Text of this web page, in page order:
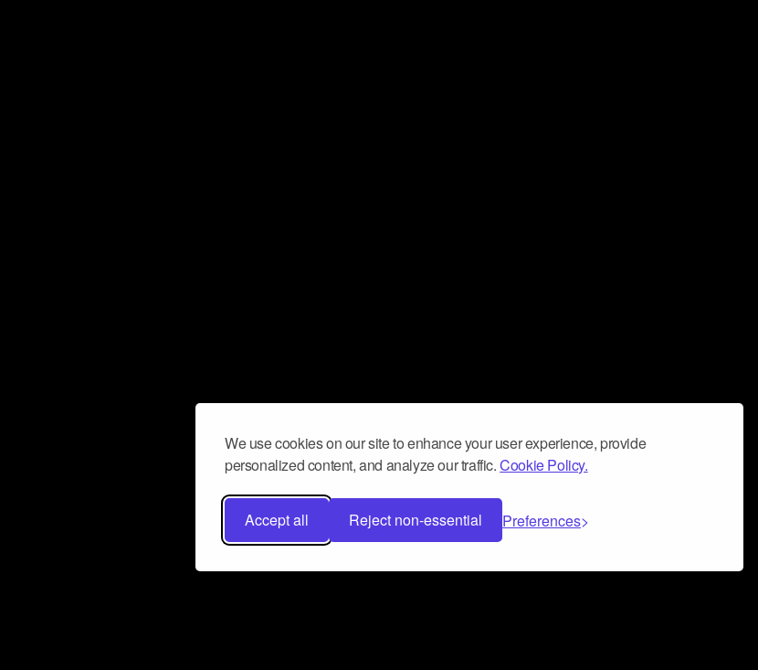
We use cookies on our site to enhance your user experience, provide
personalized content, and analyze our traffic.Cookie Policy.
Accept all Reject non-essential Preferences